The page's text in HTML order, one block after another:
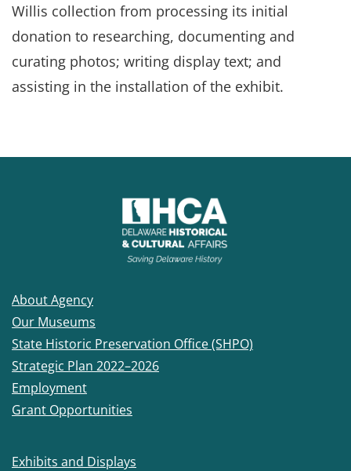
Willis collection from processing its initial
donation to researching, documenting and
curating photos; writing display text; and
assisting in the installation of the exhibit.
About Agency
Our Museums
State Historic Preservation Office (SHPO)
Strategic Plan 2022–2026
Employment
Grant Opportunities
Exhibits and Displays